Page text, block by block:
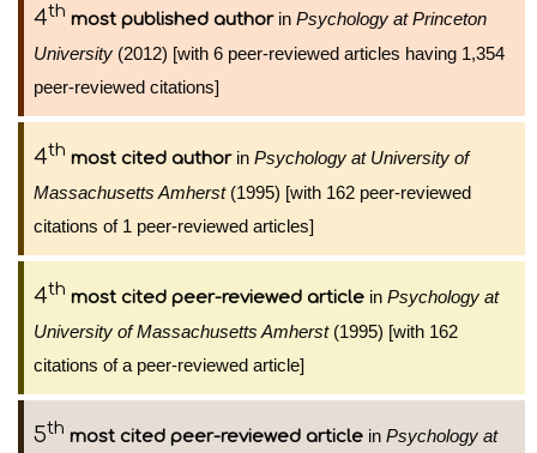
4th most published authorin Psychology at Princeton
University (2012) [with 6 peer-reviewed articles having 1,354
peer-reviewed citations]
4th most cited authorin Psychology at University of
Massachusetts Amherst(1995) [with 162 peer-reviewed
citations of 1 peer-reviewed articles]
4th most cited peer-reviewed article in Psychology at
University of Massachusetts Amherst(1995) [with 162
citations of a peer-reviewed article]
5th most cited peer-reviewed article in Psychology at